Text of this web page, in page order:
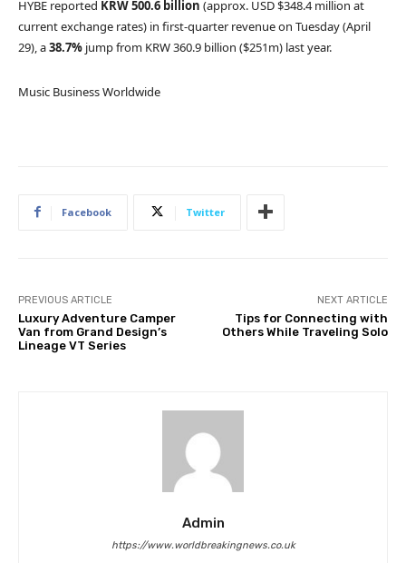
HYBE reported KRW500.6 billion (approx. USD $348.4 million at
current exchange rates) in first-quarter revenue on Tuesday (April
29), a38.7% jump from KRW 360.9 billion ($251m) last year.
Music Business Worldwide
Facebook Twitter
PREVIOUS ARTICLE
Luxury Adventure Camper
Van from Grand Design’s
Lineage VT Series
NEXT ARTICLE
Tips for Connecting with
Others While Traveling Solo
Admin
https://www.worldbreakingnews.co.uk